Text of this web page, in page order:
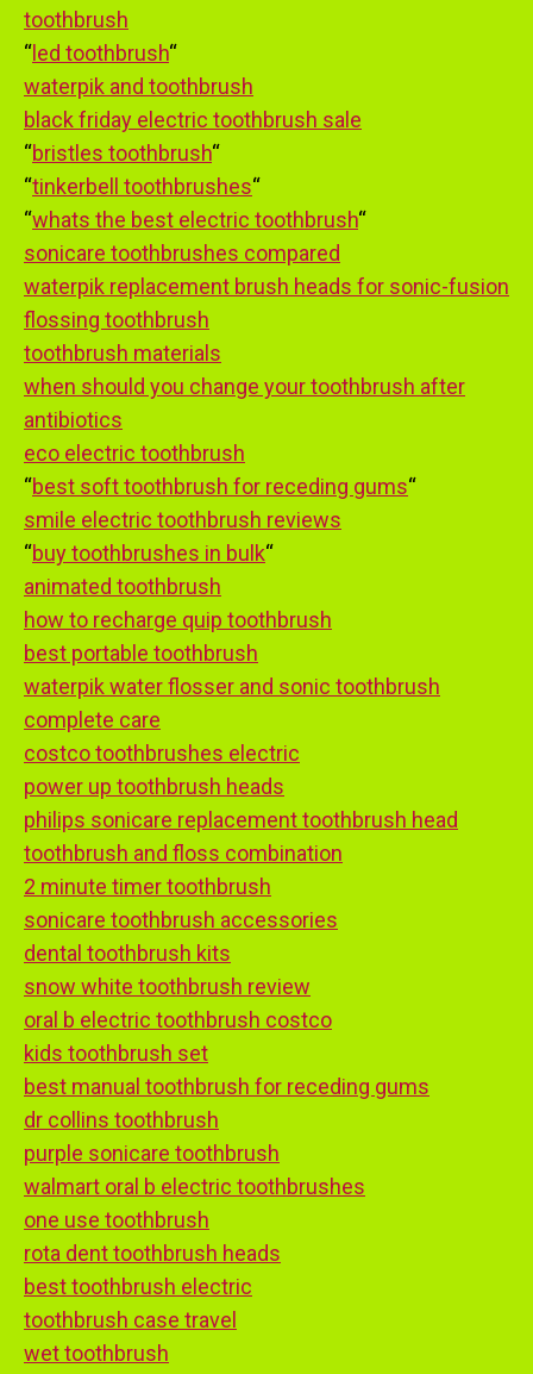
toothbrush
“ led toothbrush“
waterpik and toothbrush
black friday electric toothbrush sale
“bristles toothbrush“
“tinkerbell toothbrushes“
“whats the best electric toothbrush“
sonicare toothbrushes compared
waterpik replacement brush heads for sonic-fusion
flossing toothbrush
toothbrush materials
when should you change your toothbrush after
antibiotics
eco electric toothbrush
“best soft toothbrush for receding gums“
smile electric toothbrush reviews
“buy toothbrushes in bulk“
animated toothbrush
how to recharge quip toothbrush
best portable toothbrush
waterpik water flosser and sonic toothbrush
complete care
costco toothbrushes electric
power up toothbrush heads
philips sonicare replacement toothbrush head
toothbrush and floss combination
2 minute timer toothbrush
sonicare toothbrush accessories
dental toothbrush kits
snow white toothbrush review
oral b electric toothbrush costco
kids toothbrush set
best manual toothbrush for receding gums
dr collins toothbrush
purple sonicare toothbrush
walmart oral b electric toothbrushes
one use toothbrush
rota dent toothbrush heads
best toothbrush electric
toothbrush case travel
wet toothbrush